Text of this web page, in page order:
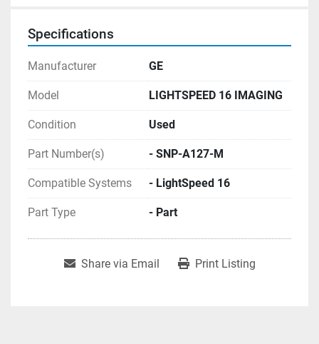
Specifications
Manufacturer GE
Model LIGHTSPEED 16 IMAGING
Condition Used
Part Number(s) - SNP-A127-M
Compatible Systems - LightSpeed 16
Part Type - Part
Share via Email Print Listing